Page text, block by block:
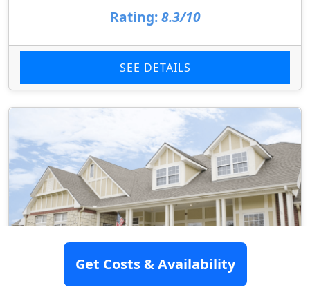
Rating: 8.3/10
SEE DETAILS
Get Costs & Availability